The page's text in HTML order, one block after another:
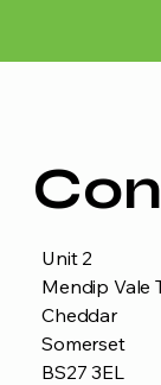
Unit 2
Mendip Vale
Cheddar
Somerset
BS27 3EL